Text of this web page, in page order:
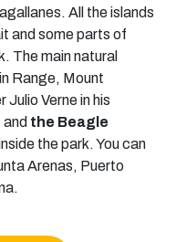
All the islands
and some parts of
The main natural
Range, Mount
Verne in his
the Beagle
the park. You can
Arenas, Puerto